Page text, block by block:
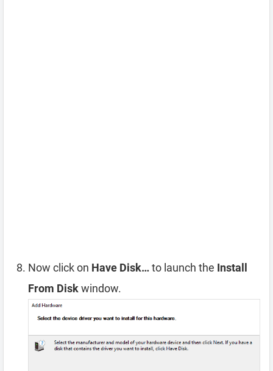
Now click on Have Disk…to launch the Install
From Diskwindow.